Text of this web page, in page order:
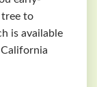
tree to
is available